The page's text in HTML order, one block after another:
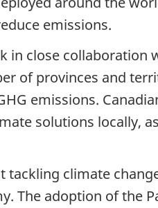
emissions.
in close
of provinces and
emissions.
solutions locally,
climate
The adoption of the